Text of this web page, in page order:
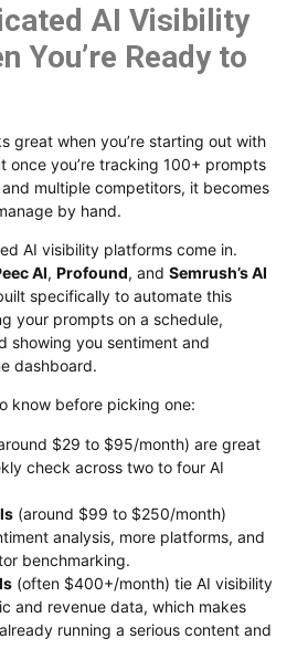
AI Visibility
You’re Ready to
great when you’re starting out with
once you’re tracking 100+ prompts
multiple competitors, it becomes
by hand.
AI visibility platforms come in.
AI, Profound, and Semrush’s AI
specifically to automate this
your prompts on a schedule,
showing you sentiment and
dashboard.
know before picking one:
$29 to $95/month) are great
check across two to four AI
(around $99 to $250/month)
analysis, more platforms, and
benchmarking.
(often $400+/month) tie AI visibility
and revenue data, which makes
running a serious content and